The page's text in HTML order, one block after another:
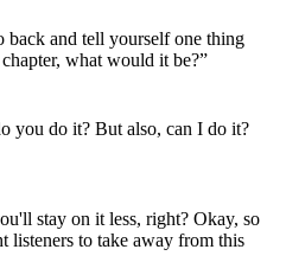
back and tell yourself one thing
what would it be?”
you do it? But also, can I do it?
stay on it less, right? Okay, so
listeners to take away from this